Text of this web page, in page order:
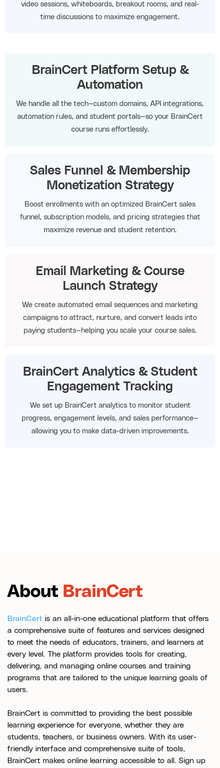
video sessions, whiteboards, breakout rooms, and real-
time discussions to maximize engagement.
BrainCert Platform Setup &
Automation
We handle all the tech—custom domains, API integrations,
automation rules, and student portals—so your BrainCert
course runs effortlessly.
Sales Funnel & Membership
Monetization Strategy
Boost enrollments with an optimized BrainCert sales
funnel, subscription models, and pricing strategies that
maximize revenue and student retention.
Email Marketing & Course
Launch Strategy
We create automated email sequences and marketing
campaigns to attract, nurture, and convert leads into
paying students—helping you scale your course sales.
BrainCert Analytics & Student
Engagement Tracking
We set up BrainCert analytics to monitor student
progress, engagement levels, and sales performance—
allowing you to make data-driven improvements.
About BrainCert
BrainCert is an all-in-one educational platform that offers
a comprehensive suite of features and services designed
to meet the needs of educators, trainers, and learners at
every level. The platform provides tools for creating,
delivering, and managing online courses and training
programs that are tailored to the unique learning goals of
users.
BrainCert is committed to providing the best possible
learning experience for everyone, whether they are
students, teachers, or business owners. With its user-
friendly interface and comprehensive suite of tools,
BrainCert makes online learning accessible to all. Sign up